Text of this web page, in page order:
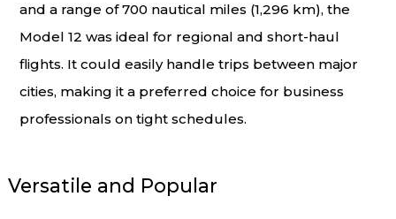
and a range of 700 nautical miles (1,296 km), the
Model 12 was ideal for regional and short-haul
flights. It could easily handle trips between major
cities, making it a preferred choice for business
professionals on tight schedules.
Versatile and Popular